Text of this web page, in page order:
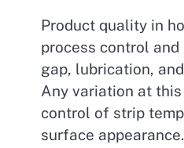
Product quality in
process control
gap, lubrication,
Any variation at
control of strip
surface